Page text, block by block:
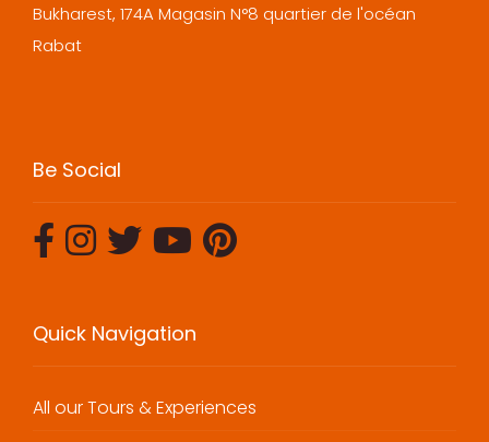
Bukharest, 174A Magasin N°8 quartier de l'océan
Rabat
Be Social
Quick Navigation
All our Tours & Experiences